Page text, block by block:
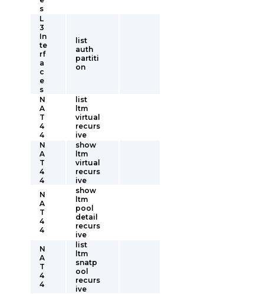
s
L
3
In
te
rf
a
c
e
s
list
auth
partiti
on
N
A
T
4
4
list
ltm
virtual
recurs
ive
N
A
T
4
4
show
ltm
virtual
recurs
ive
N
A
T
4
4
show
ltm
pool
detail
recurs
ive
N
A
T
4
4
list
ltm
snatp
ool
recurs
ive